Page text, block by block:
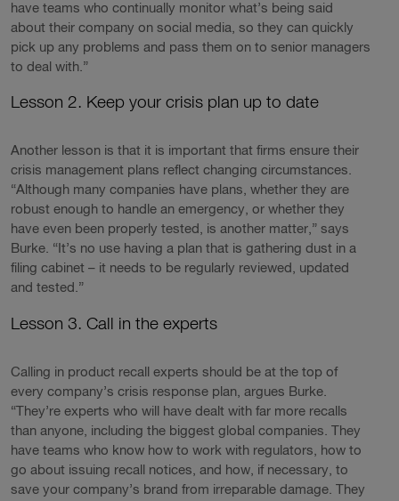
have teams who continually monitor what’s being said
about their company on social media, so they can quickly
pick up any problems and pass them on to senior managers
to deal with.”
Lesson 2. Keep your crisis plan up to date
Another lesson is that it is important that firms ensure their
crisis management plans reflect changing circumstances.
“Although many companies have plans, whether they are
robust enough to handle an emergency, or whether they
have even been properly tested, is another matter,” says
Burke. “It’s no use having a plan that is gathering dust in a
filing cabinet – it needs to be regularly reviewed, updated
and tested.”
Lesson 3. Call in the experts
Calling in product recall experts should be at the top of
every company’s crisis response plan, argues Burke.
“They’re experts who will have dealt with far more recalls
than anyone, including the biggest global companies. They
have teams who know how to work with regulators, how to
go about issuing recall notices, and how, if necessary, to
save your company’s brand from irreparable damage. They